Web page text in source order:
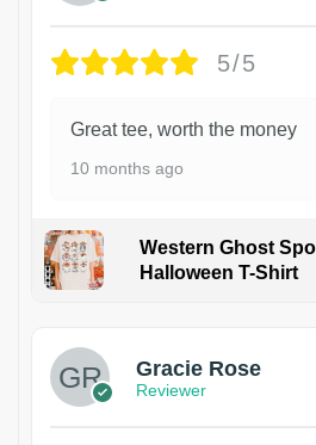
5/5
Great tee, worth the money
10 months ago
Western Ghost
Halloween T-Shirt
Gracie Rose
Reviewer